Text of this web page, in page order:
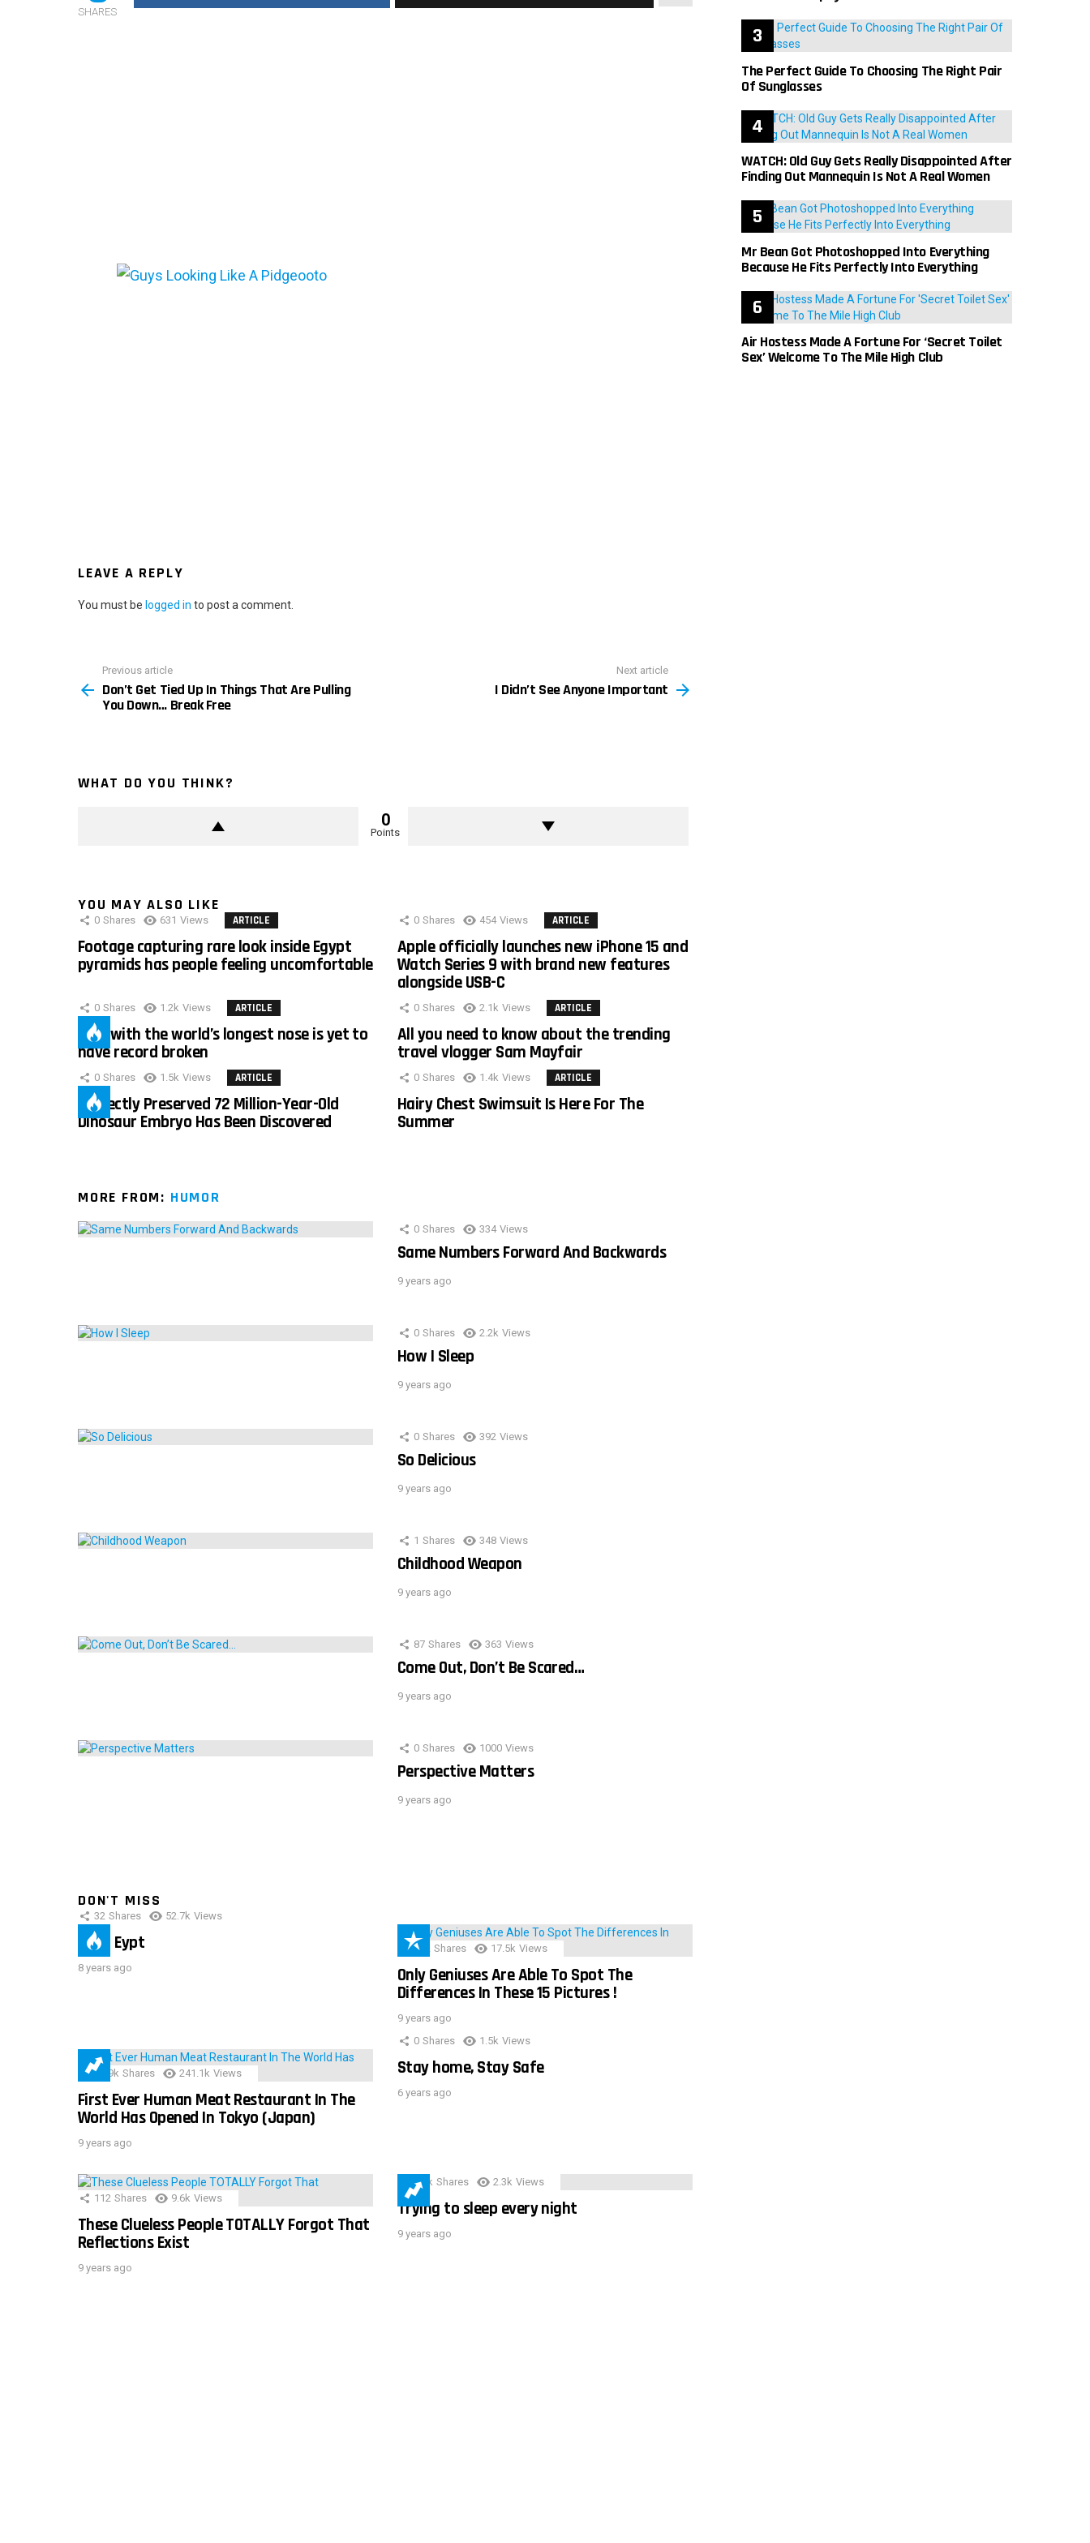
SHARES
LEAVE A REPLY
You must be logged in to post a comment.
more
Previous article
Don’t Get Tied Up In Things That Are Pulling
You Down… Break Free
Next article
I Didn’t See Anyone Important
WHAT DO YOU THINK?
0
Points
YOU MAY ALSO LIKE
0 Shares 631 Views ARTICLE
Footage capturing rare look inside Egypt
pyramids has people feeling uncomfortable
0 Shares 454 Views ARTICLE
Apple officially launches new iPhone 15 and
Watch Series 9 with brand new features
alongside USB-C
0 Shares 1.2k Views ARTICLE
Man with the world’s longest nose is yet to
have record broken
0 Shares 2.1k Views ARTICLE
All you need to know about the trending
travel vlogger Sam Mayfair
0 Shares 1.5k Views ARTICLE
Perfectly Preserved 72 Million-Year-Old
Dinosaur Embryo Has Been Discovered
0 Shares 1.4k Views ARTICLE
Hairy Chest Swimsuit Is Here For The
Summer
MORE FROM: HUMOR
0 Shares 334 Views
Same Numbers Forward And Backwards
9 years ago
0 Shares 2.2k Views
How I Sleep
9 years ago
0 Shares 392 Views
So Delicious
9 years ago
1 Shares 348 Views
Childhood Weapon
9 years ago
87 Shares 363 Views
Come Out, Don’t Be Scared…
9 years ago
0 Shares 1000 Views
Perspective Matters
9 years ago
DON'T MISS
32 Shares 52.7k Views
IMAS Eypt
8 years ago
152 Shares 17.5k Views
Only Geniuses Are Able To Spot The
Differences In These 15 Pictures !
9 years ago
28.9k Shares 241.1k Views
First Ever Human Meat Restaurant In The
World Has Opened In Tokyo (Japan)
9 years ago
0 Shares 1.5k Views
Stay home, Stay Safe
6 years ago
112 Shares 9.6k Views
These Clueless People TOTALLY Forgot That
Reflections Exist
9 years ago
3.9k Shares 2.3k Views
Trying to sleep every night
9 years ago
The Perfect Guide To Choosing The Right Pair
Of Sunglasses
WATCH: Old Guy Gets Really Disappointed After
Finding Out Mannequin Is Not A Real Women
Mr Bean Got Photoshopped Into Everything
Because He Fits Perfectly Into Everything
Air Hostess Made A Fortune For ‘Secret Toilet
Sex’ Welcome To The Mile High Club